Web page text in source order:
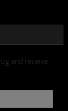
and receive